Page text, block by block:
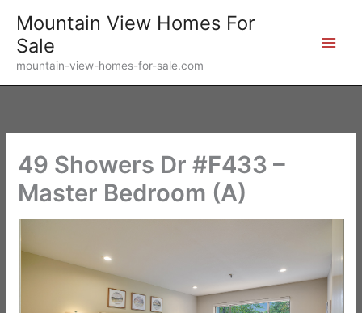
content
Mountain View Homes For
Sale
mountain-view-homes-for-sale.com
49 Showers Dr #F433 –
Master Bedroom (A)